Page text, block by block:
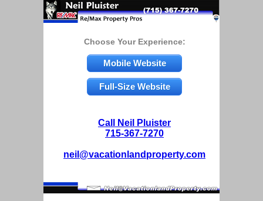
Choose Your Experience:
Mobile Website
Full-Size Website
Call Neil Pluister
715-367-7270
neil@vacationlandproperty.com